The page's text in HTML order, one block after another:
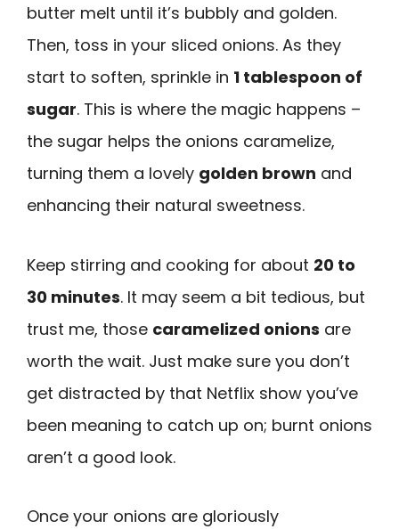
butter melt until it’s bubbly and golden.
Then, toss in your sliced onions. As they
start to soften, sprinkle in 1 tablespoon of
sugar. This is where the magic happens –
the sugar helps the onions caramelize,
turning them a lovely golden brown and
enhancing their natural sweetness.
Keep stirring and cooking for about 20 to
30 minutes. It may seem a bit tedious, but
trust me, those caramelized onions are
worth the wait. Just make sure you don’t
get distracted by that Netflix show you’ve
been meaning to catch up on; burnt onions
aren’t a good look.
Once your onions are gloriously